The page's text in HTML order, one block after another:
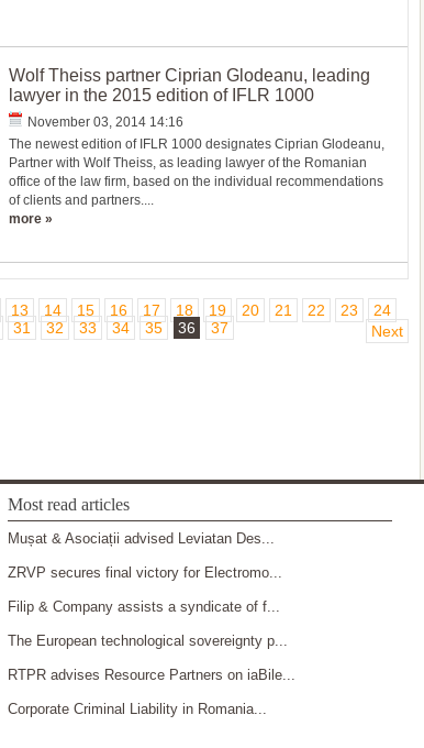
Wolf Theiss partner Ciprian Glodeanu, leading
lawyer in the 2015 edition of IFLR 1000
November 03, 2014 14:16
The newest edition of IFLR 1000 designates Ciprian Glodeanu,
Partner with Wolf Theiss, as leading lawyer of the Romanian
office of the law firm, based on the individual recommendations
of clients and partners....
more »
13 14 15 16 17 18 19 20 21 22 23
24
31 32 33 34 35 36 37 Next
Most read articles
Mușat & Asociații advised Leviatan Des...
ZRVP secures final victory for Electromo...
Filip & Company assists a syndicate of f...
The European technological sovereignty p...
RTPR advises Resource Partners on iaBile...
Corporate Criminal Liability in Romania...